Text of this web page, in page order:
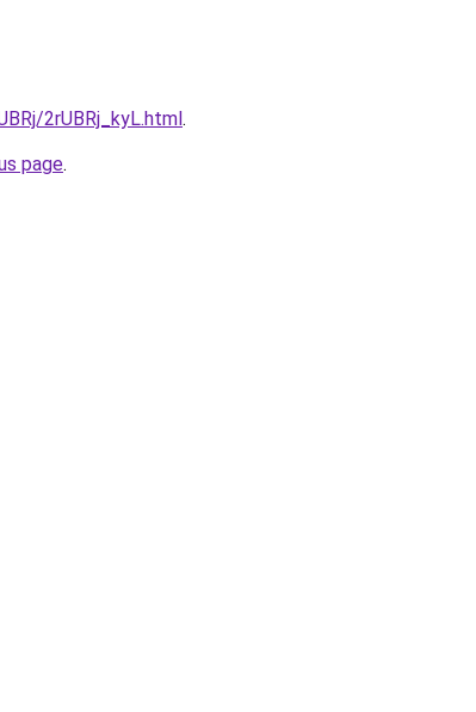
2rUBRj_kyL.html.
page.